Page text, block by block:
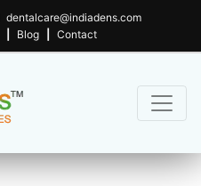
dentalcare@indiadens.com
Blog Contact